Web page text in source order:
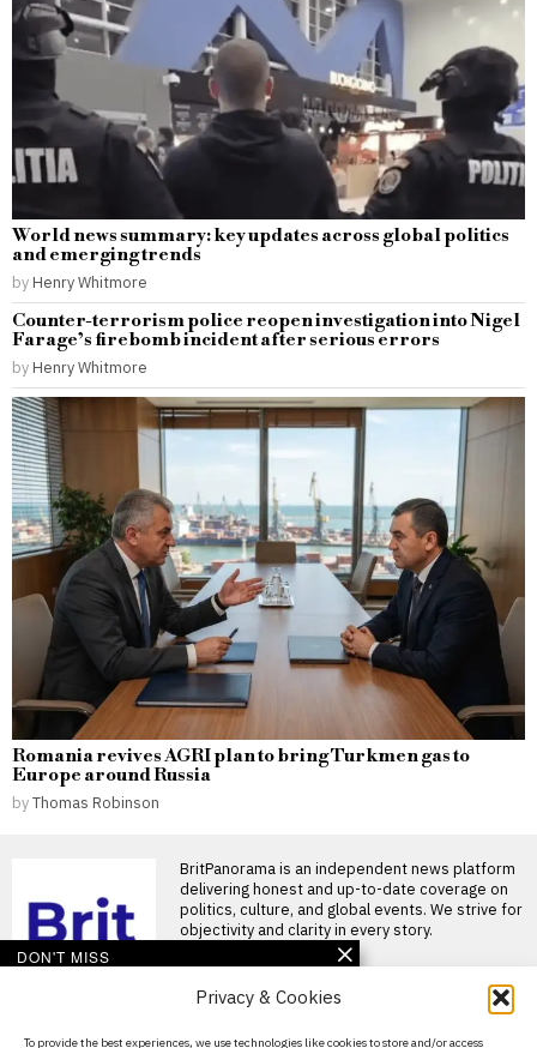
Privacy & Cookies
To provide the best experiences, we use technologies like cookies to store and/or access
World news summary: key updates across global politics
and emerging trends
by Henry Whitmore
Counter-terrorism police reopen investigation into Nigel
Farage’s firebomb incident after serious errors
by Henry Whitmore
Romania revives AGRI plan to bring Turkmen gas to
Europe around Russia
byThomas Robinson
BritPanorama is an independent news platform
delivering honest and up-to-date coverage on
politics, culture, and global events. We strive for
objectivity and clarity in every story.
About Us
DON'T MISS
Astronomers identify
galaxy as source of